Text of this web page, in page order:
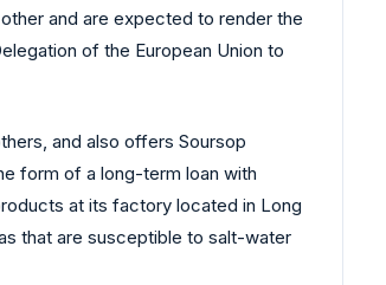
and are expected to render the
of the European Union to
and also offers Soursop
form of a long-term loan with
at its factory located in Long
that are susceptible to salt-water